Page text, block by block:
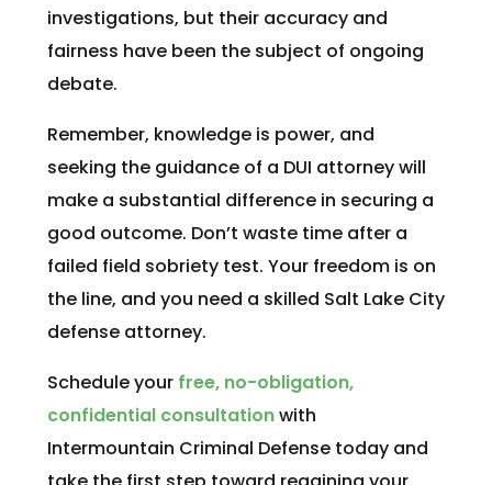
investigations, but their accuracy and
fairness have been the subject of ongoing
debate.
Remember, knowledge is power, and
seeking the guidance of a DUI attorney will
make a substantial difference in securing a
good outcome. Don’t waste time after a
failed field sobriety test. Your freedom is on
the line, and you need a skilled Salt Lake City
defense attorney.
Schedule yourfree, no-obligation,
confidential consultationwith
Intermountain Criminal Defense today and